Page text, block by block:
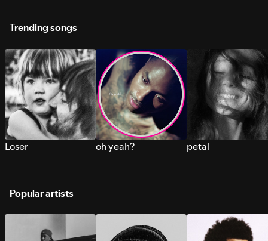
Trending songs
Loser oh yeah? petal
Popular artists